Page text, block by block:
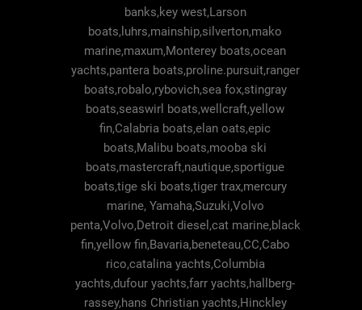
banks,key west,Larson
boats,luhrs,mainship,silverton,mako
marine,maxum,Monterey boats,ocean
yachts,pantera boats,proline.pursuit,ranger
boats,robalo,rybovich,sea fox,stingray
boats,seaswirl boats,wellcraft,yellow
fin,Calabria boats,elan oats,epic
boats,Malibu boats,mooba ski
boats,mastercraft,nautique,sportigue
boats,tige ski boats,tiger trax,mercury
marine, Yamaha,Suzuki,Volvo
penta,Volvo,Detroit diesel,cat marine,black
fin,yellow fin,Bavaria,beneteau,CC,Cabo
rico,catalina yachts,Columbia
yachts,dufour yachts,farr yachts,hallberg-
rassey,hans Christian yachts,Hinckley